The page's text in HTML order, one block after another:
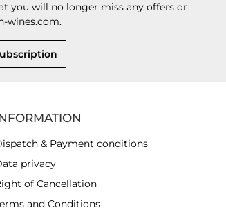
you will no longer miss any offers or
wines.com.
& Payment conditions
privacy
of Cancellation
and Conditions